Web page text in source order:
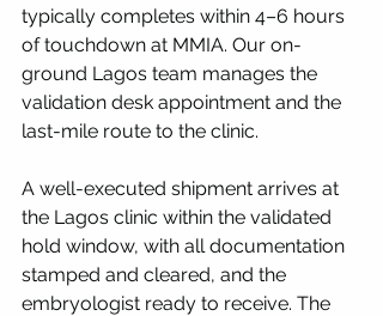
typically completes within 4–6 hours
of touchdown at MMIA. Our on-
ground Lagos team manages the
validation desk appointment and the
last-mile route to the clinic.
A well-executed shipment arrives at
the Lagos clinic within the validated
hold window, with all documentation
stamped and cleared, and the
embryologist ready to receive. The